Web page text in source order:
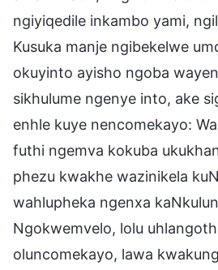
ngiyiqedile inkambo yami,
Kusuka manje ngibekelwe
okuyinto ayisho ngoba
sikhulume ngenye into, ake
enhle kuye nencomekayo:
futhi ngemva kokuba
phezu kwakhe wazinikela
wahlupheka ngenxa
Ngokwemvelo, lolu
oluncomekayo, lawa